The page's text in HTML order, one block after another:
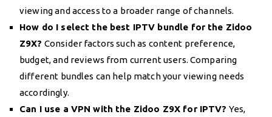
viewing and access to a broader range of channels.
How do I select the best IPTV bundle for the Zidoo
Z9X? Consider factors such as content preference,
budget, and reviews from current users. Comparing
different bundles can help match your viewing needs
accordingly.
Can I use a VPN with the Zidoo Z9X for IPTV? Yes,